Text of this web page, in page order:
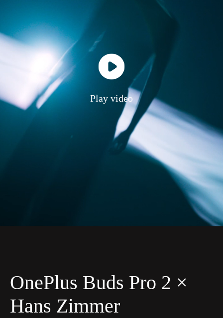
Play video
OnePlus Buds Pro 2 ×
Hans Zimmer